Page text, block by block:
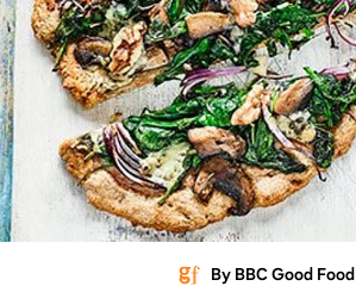
By BBC Good Food